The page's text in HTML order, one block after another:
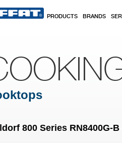
PRODUCTS BRANDS
800 Series RN8400G-